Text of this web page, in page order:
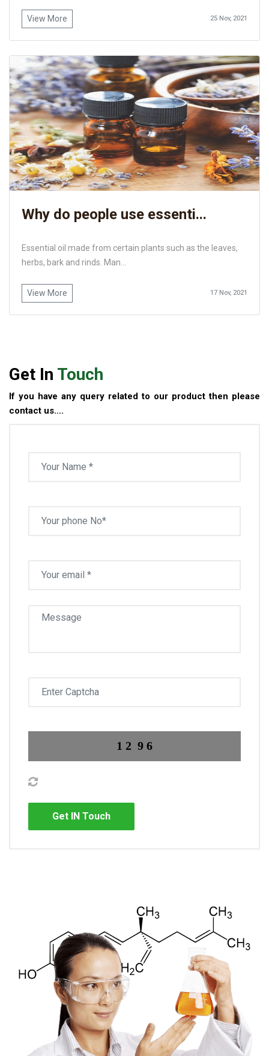
View More 25 Nov, 2021
Why do people use essenti...
Essential oil made from certain plants such as the leaves,
herbs, bark and rinds. Man...
View More 17 Nov, 2021
Get In Touch
If you have any query related to our product then please
contact us....
Get IN Touch